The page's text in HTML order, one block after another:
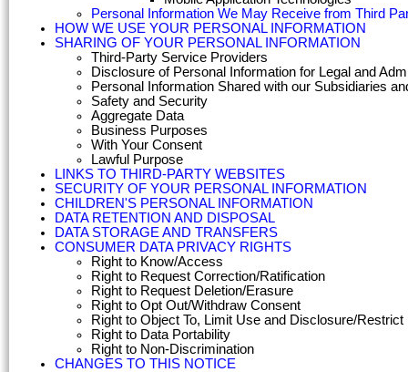
Personal Information We May Receive from Third
HOW WE USE YOUR PERSONAL INFORMATION
SHARING OF YOUR PERSONAL INFORMATION
Third-Party Service Providers
Disclosure of Personal Information for Legal and
Personal Information Shared with our Subsidiaries
Safety and Security
Aggregate Data
Business Purposes
With Your Consent
Lawful Purpose
LINKS TO THIRD-PARTY WEBSITES
SECURITY OF YOUR PERSONAL INFORMATION
CHILDREN'S PERSONAL INFORMATION
DATA RETENTION AND DISPOSAL
DATA STORAGE AND TRANSFERS
CONSUMER DATA PRIVACY RIGHTS
Right to Know/Access
Right to Request Correction/Ratification
Right to Request Deletion/Erasure
Right to Opt Out/Withdraw Consent
Right to Object To, Limit Use and Disclosure/
Right to Data Portability
Right to Non-Discrimination
CHANGES TO THIS NOTICE